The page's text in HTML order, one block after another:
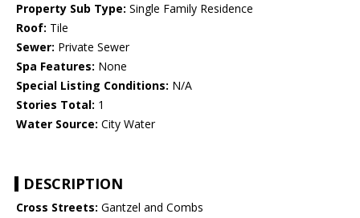
Property Sub Type: Single Family Residence
Roof: Tile
Sewer: Private Sewer
Spa Features: None
Special Listing Conditions: N/A
Stories Total: 1
Water Source: City Water
DESCRIPTION
Cross Streets: Gantzel and Combs